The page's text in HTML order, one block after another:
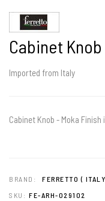
Cabinet
Imported from Italy
Cabinet Knob - Moka
BRAND: FERRETTO (
SKU: FE-ARH-029102